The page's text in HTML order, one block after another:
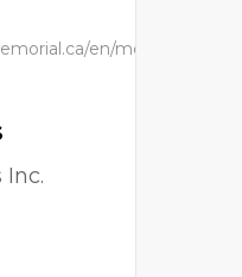
en/